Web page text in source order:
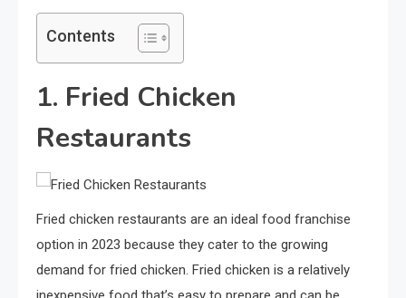
Contents
1. Fried Chicken
Restaurants
Fried chicken restaurants are an ideal food franchise
option in 2023 because they cater to the growing
demand for fried chicken. Fried chicken is a relatively